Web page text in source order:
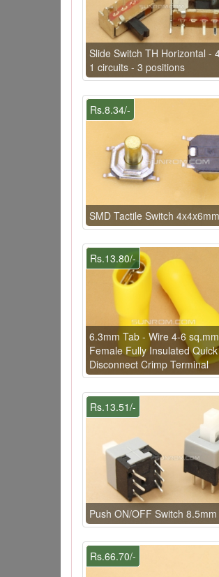
Slide Switch TH Horizontal -
1 circuits - 3 positions
Rs.8.34/-
SMD Tactile Switch 4x4x6mm
Rs.13.80/-
6.3mm Tab - Wire 4-6
Female Fully Insulated Quick
Disconnect Crimp Terminal
Rs.13.51/-
Push ON/OFF Switch 8.5mm
Rs.66.70/-